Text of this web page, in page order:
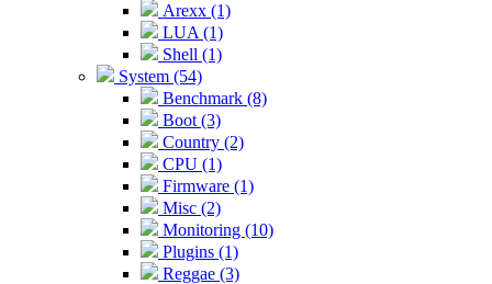
Arexx (1)
LUA (1)
Shell (1)
System (54)
Benchmark (8)
Boot (3)
Country (2)
CPU (1)
Firmware (1)
Misc (2)
Monitoring (10)
Plugins (1)
Reggae (3)